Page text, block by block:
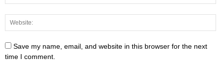
Save my name, email, and website in this browser for the next
time I comment.